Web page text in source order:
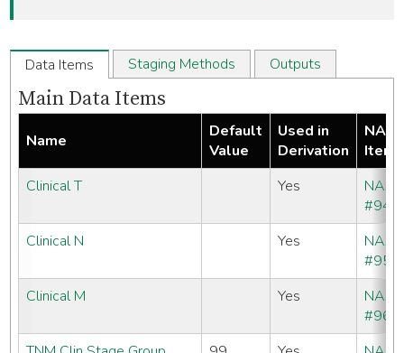
Data Items Staging Methods Outputs
Main Data Items
Name
Default
Value
Used in
Derivation
Item
Clinical T
Yes
#940
Clinical N
Yes
#950
Clinical M
Yes
#960